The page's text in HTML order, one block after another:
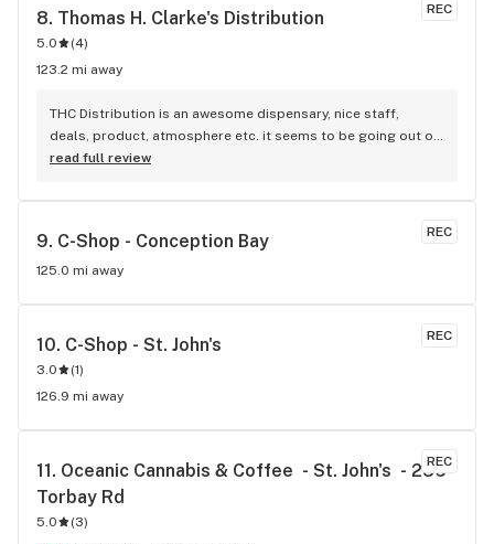
REC
8. Thomas H. Clarke's Distribution
5.0 (4)
123.2 mi away
THC Distribution is an awesome dispensary, nice staff,
deals, product, atmosphere etc. it seems to be going out of
business which is pretty sad. it's nice having something
read full review
REC
9. C-Shop - Conception Bay
125.0 mi away
REC
10. C-Shop - St. John's
3.0 (1)
126.9 mi away
REC
11. Oceanic Cannabis & Coffee  - St. John's  - 286
Torbay Rd
5.0 (3)